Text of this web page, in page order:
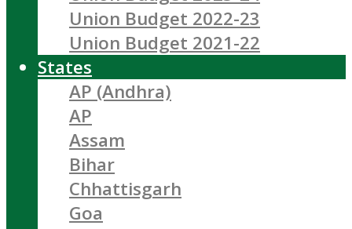
Union Budget 2022-23
Union Budget 2021-22
States
AP (Andhra)
AP
Assam
Bihar
Chhattisgarh
Goa